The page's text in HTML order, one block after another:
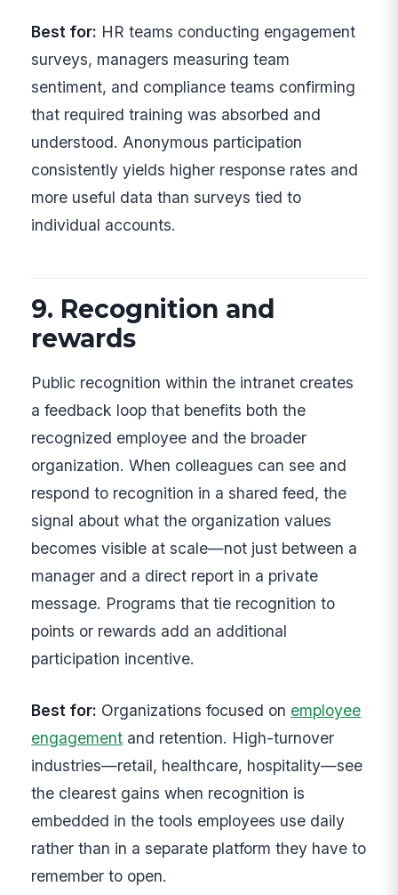
Best for: HR teams conducting engagement
surveys, managers measuring team
sentiment, and compliance teams confirming
that required training was absorbed and
understood. Anonymous participation
consistently yields higher response rates and
more useful data than surveys tied to
individual accounts.
9. Recognition and
rewards
Public recognition within the intranet creates
a feedback loop that benefits both the
recognized employee and the broader
organization. When colleagues can see and
respond to recognition in a shared feed, the
signal about what the organization values
becomes visible at scale—not just between a
manager and a direct report in a private
message. Programs that tie recognition to
points or rewards add an additional
participation incentive.
Best for: Organizations focused on employee
engagement and retention. High-turnover
industries—retail, healthcare, hospitality—see
the clearest gains when recognition is
embedded in the tools employees use daily
rather than in a separate platform they have to
remember to open.